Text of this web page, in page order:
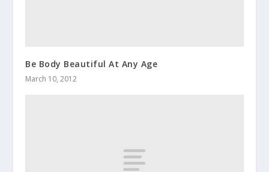
Be Body Beautiful At Any Age
March 10, 2012